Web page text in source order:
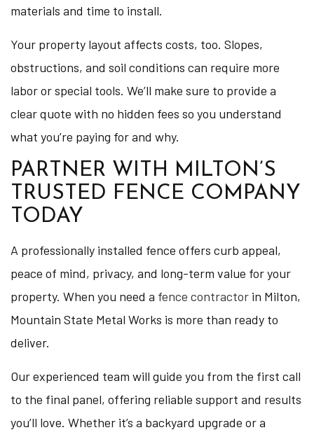
materials and time to install.
Your property layout affects costs, too. Slopes,
obstructions, and soil conditions can require more
labor or special tools. We’ll make sure to provide a
clear quote with no hidden fees so you understand
what you’re paying for and why.
PARTNER WITH MILTON’S
TRUSTED FENCE COMPANY
TODAY
A professionally installed fence offers curb appeal,
peace of mind, privacy, and long-term value for your
property. When you need a fence contractor in Milton,
Mountain State Metal Works is more than ready to
deliver.
Our experienced team will guide you from the first call
to the final panel, offering reliable support and results
you’ll love. Whether it’s a backyard upgrade or a